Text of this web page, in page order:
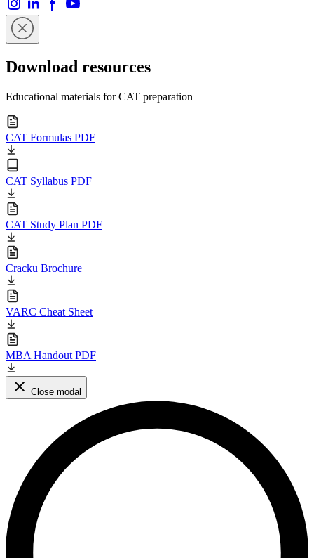
Download resources
Educational materials for CAT preparation
CAT Formulas PDF
CAT Syllabus PDF
CAT Study Plan PDF
Cracku Brochure
VARC Cheat Sheet
MBA Handout PDF
Close modal